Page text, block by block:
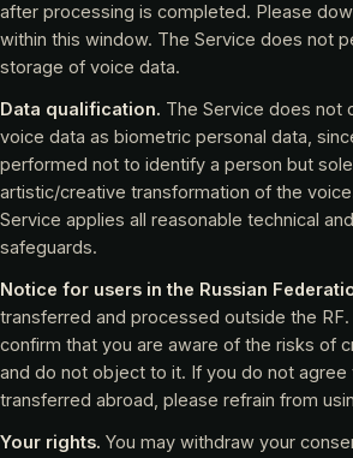
after processing is completed. Please
within this window. The Service does not
storage of voice data.
Data qualification. The Service does not
voice data as biometric personal data,
performed not to identify a person but
artistic/creative transformation of the
Service applies all reasonable technical
safeguards.
Notice for users in the Russian
transferred and processed outside the
confirm that you are aware of the risks of
and do not object to it. If you do not agree
transferred abroad, please refrain from
Your rights. You may withdraw your